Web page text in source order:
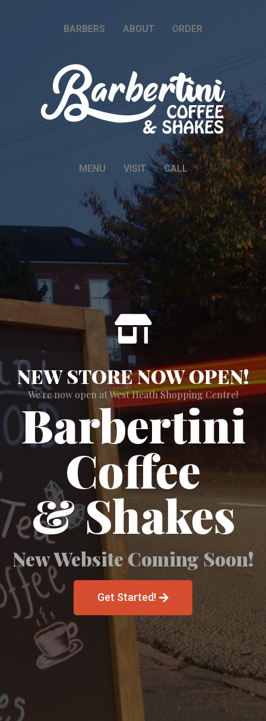
BARBERS ABOUT ORDER
MENU VISIT CALL
NEW STORE NOW OPEN!
We're now open at West Heath Shopping Centre!
Barbertini
Coffee
& Shakes
New Website Coming Soon!
Get Started!